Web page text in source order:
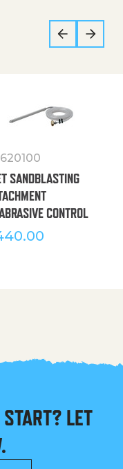
SANDBLASTING
CONTROL
LET